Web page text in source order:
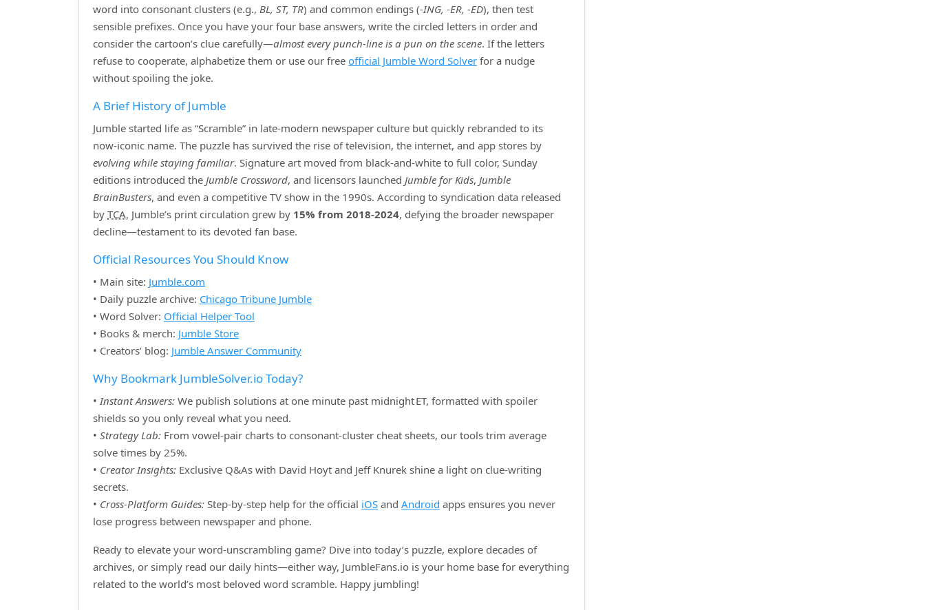
word into consonant clusters (e.g., BL, ST, TR) and common endings (‑ING, ‑ER, ‑ED), then test
sensible prefixes. Once you have your four base answers, write the circled letters in order and
consider the cartoon’s clue carefully—almost every punch‑line is a pun on the scene. If the letters
refuse to cooperate, alphabetize them or use our free official Jumble Word Solver for a nudge
without spoiling the joke.
A Brief History of Jumble
Jumble started life as “Scramble” in late‑modern newspaper culture but quickly rebranded to its
now‑iconic name. The puzzle has survived the rise of television, the internet, and app stores by
evolving while staying familiar. Signature art moved from black‑and‑white to full color, Sunday
editions introduced the Jumble Crossword, and licensors launched Jumble for Kids, Jumble
BrainBusters, and even a competitive TV show in the 1990s. According to syndication data released
by TCA, Jumble’s print circulation grew by 15% from 2018‑2024, defying the broader newspaper
decline—testament to its devoted fan base.
Official Resources You Should Know
• Main site: Jumble.com
• Daily puzzle archive: Chicago Tribune Jumble
• Word Solver: Official Helper Tool
• Books & merch: Jumble Store
• Creators’ blog: Jumble Answer Community
Why Bookmark JumbleSolver.io Today?
•Instant Answers: We publish solutions at one minute past midnight ET, formatted with spoiler
shields so you only reveal what you need.
• Strategy Lab: From vowel‑pair charts to consonant‑cluster cheat sheets, our tools trim average
solve times by 25%.
• Creator Insights: Exclusive Q&As with David Hoyt and Jeff Knurek shine a light on clue‑writing
secrets.
• Cross‑Platform Guides: Step‑by‑step help for the official iOS and Android apps ensures you never
lose progress between newspaper and phone.
Ready to elevate your word‑unscrambling game? Dive into today’s puzzle, explore decades of
archives, or simply read our daily hints—either way, JumbleFans.io is your home base for everything
related to the world’s most beloved word scramble. Happy jumbling!